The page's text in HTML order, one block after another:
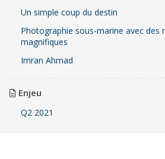
Un simple coup du destin
Photographie sous-marine avec des
magnifiques
Imran Ahmad
Enjeu
Q2 2021